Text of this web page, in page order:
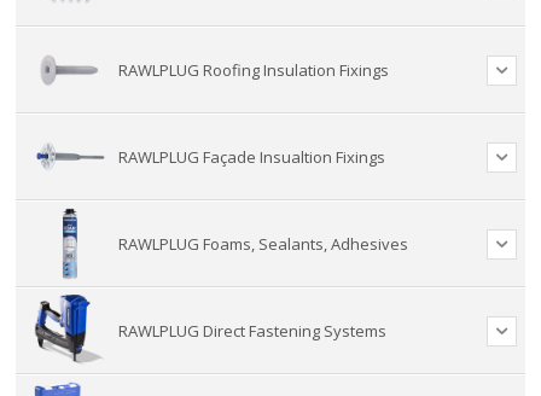
RAWLPLUG Roofing Insulation Fixings
RAWLPLUG Façade Insualtion Fixings
RAWLPLUG Foams, Sealants, Adhesives
RAWLPLUG Direct Fastening Systems